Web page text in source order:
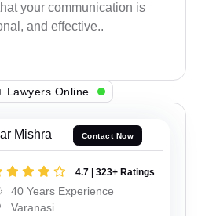
your communication is
and effective..
Lawyers Online
Mishra Contact Now
4.7 | 323+ Ratings
40 Years Experience
Varanasi